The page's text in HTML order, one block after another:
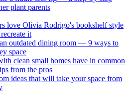
plant parents
love Olivia Rodrigo's bookshelf style
it
outdated dining room — 9 ways to
space
clean small homes have in common
from the pros
ideas that will take your space from